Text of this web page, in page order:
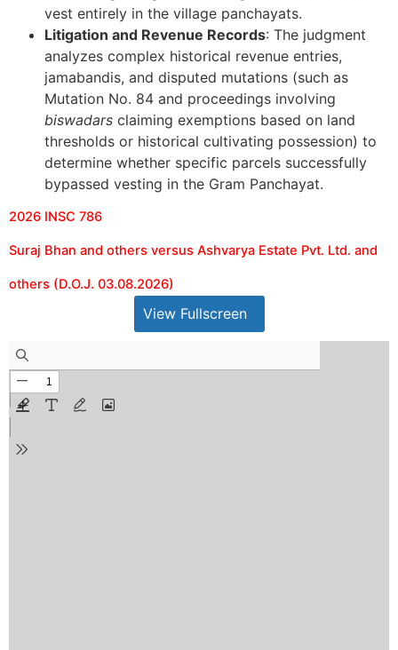
vest entirely in the village panchayats.
Litigation and Revenue Records: The judgment
analyzes complex historical revenue entries,
jamabandis, and disputed mutations (such as
Mutation No. 84 and proceedings involving
biswadars claiming exemptions based on land
thresholds or historical cultivating possession) to
determine whether specific parcels successfully
bypassed vesting in the Gram Panchayat.
2026 INSC 786
Suraj Bhan and others versus Ashvarya Estate Pvt. Ltd. and
others (D.O.J. 03.08.2026)
View Fullscreen